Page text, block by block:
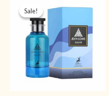
Sale!
Sale!
price
₨ 6,999.
price
₨ 5,999.